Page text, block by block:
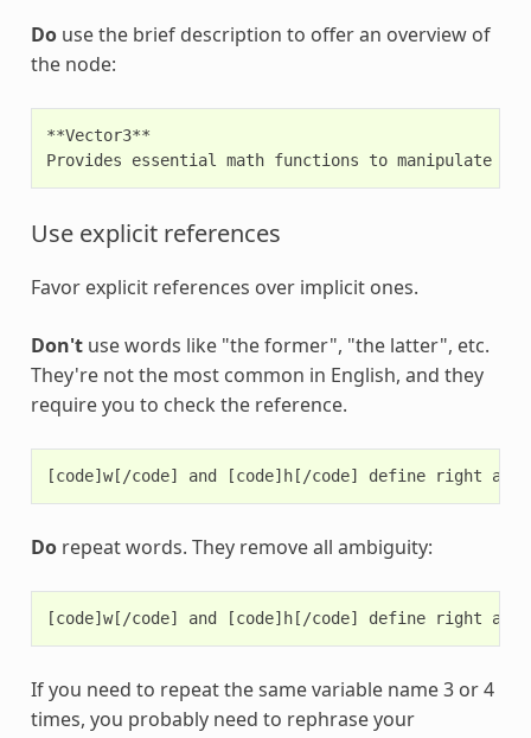
Douse the brief description to offer an overview of
the node:
**Vector3**
Use explicit references
Favor explicit references over implicit ones.
Don'tuse words like "the former", "the latter", etc.
They're not the most common in English, and they
require you to check the reference.
Dorepeat words. They remove all ambiguity:
If you need to repeat the same variable name 3 or 4
times, you probably need to rephrase your